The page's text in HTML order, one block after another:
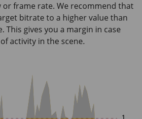
or frame rate. We recommend that
bitrate to a higher value than
This gives you a margin in case
activity in the scene.